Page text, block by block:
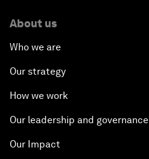
About us
Who we are
Our strategy
How we work
Our leadership and governance
Our Impact